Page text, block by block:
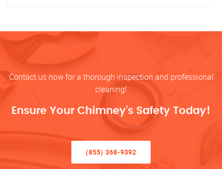
Contact us now for a thorough inspection and professional
cleaning!
Ensure Your Chimney’s Safety Today!
(855) 368-9392